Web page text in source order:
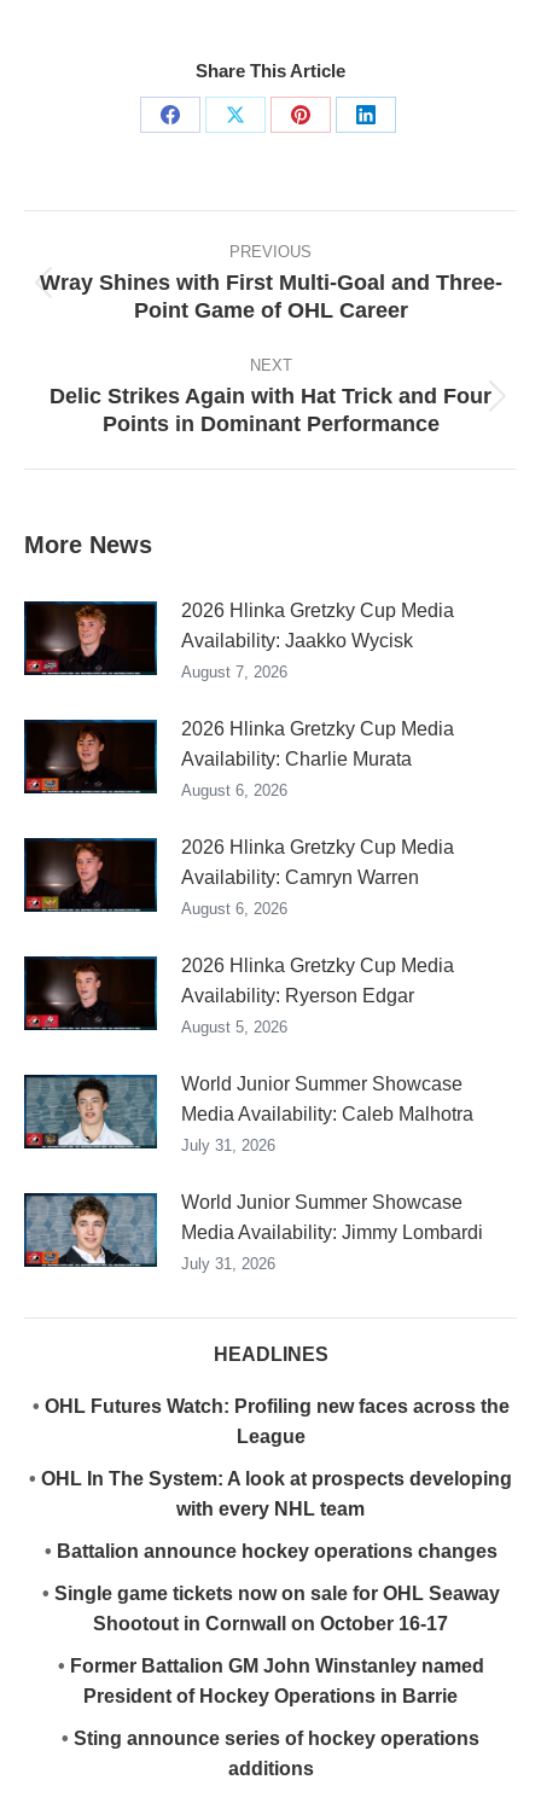
Share This Article
Share
Share
Share
Share
PREVIOUS
Previous
Wray Shines with First Multi-Goal and Three-
Point Game of OHL Career
NEXT
Next
Delic Strikes Again with Hat Trick and Four
Points in Dominant Performance
More News
2026 Hlinka Gretzky Cup Media
Availability: Jaakko Wycisk
August 7, 2026
2026 Hlinka Gretzky Cup Media
Availability: Charlie Murata
August 6, 2026
2026 Hlinka Gretzky Cup Media
Availability: Camryn Warren
August 6, 2026
2026 Hlinka Gretzky Cup Media
Availability: Ryerson Edgar
August 5, 2026
World Junior Summer Showcase
Media Availability: Caleb Malhotra
July 31, 2026
World Junior Summer Showcase
Media Availability: Jimmy Lombardi
July 31, 2026
HEADLINES
• OHL Futures Watch: Profiling new faces across the
League
• OHL In The System: A look at prospects developing
with every NHL team
• Battalion announce hockey operations changes
• Single game tickets now on sale for OHL Seaway
Shootout in Cornwall on October 16-17
• Former Battalion GM John Winstanley named
President of Hockey Operations in Barrie
• Sting announce series of hockey operations
additions